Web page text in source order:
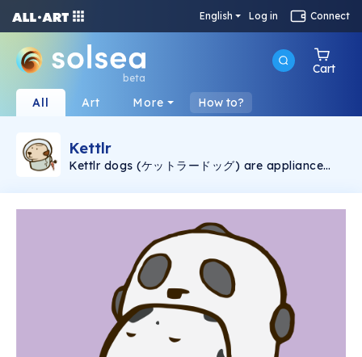
English Log in Connect
beta
Cart
All Art More How to?
Kettlr
Kettlr dogs (ケットラードッグ) are appliance
friends.